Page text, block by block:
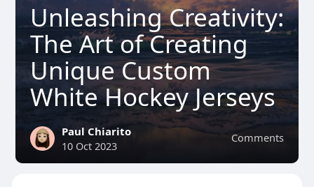
Unleashing Creativity:
The Art of Creating
Unique Custom
White Hockey Jerseys
Comments
Paul Chiarito
10 Oct 2023